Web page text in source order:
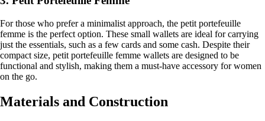
For those who prefer a minimalist approach, the petit portefeuille
femme is the perfect option. These small wallets are ideal for carrying
just the essentials, such as a few cards and some cash. Despite their
compact size, petit portefeuille femme wallets are designed to be
functional and stylish, making them a must-have accessory for women
on the go.
Materials and Construction